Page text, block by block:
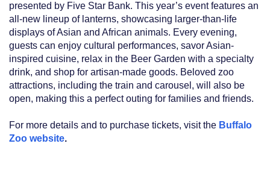
presented by Five Star Bank. This year’s event features an
all-new lineup of lanterns, showcasing larger-than-life
displays of Asian and African animals. Every evening,
guests can enjoy cultural performances, savor Asian-
inspired cuisine, relax in the Beer Garden with a specialty
drink, and shop for artisan-made goods. Beloved zoo
attractions, including the train and carousel, will also be
open, making this a perfect outing for families and friends.
For more details and to purchase tickets, visit the Buffalo
Zoo website.